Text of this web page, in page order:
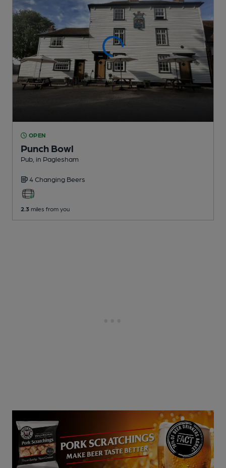
OPEN
Punch Bowl
Pub , in Paglesham
4 Changing Beers
2.3 miles from you